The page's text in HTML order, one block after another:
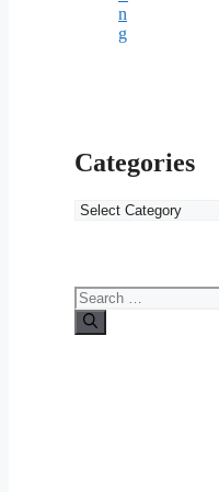
n
g
Categories
Categories
Search
for: